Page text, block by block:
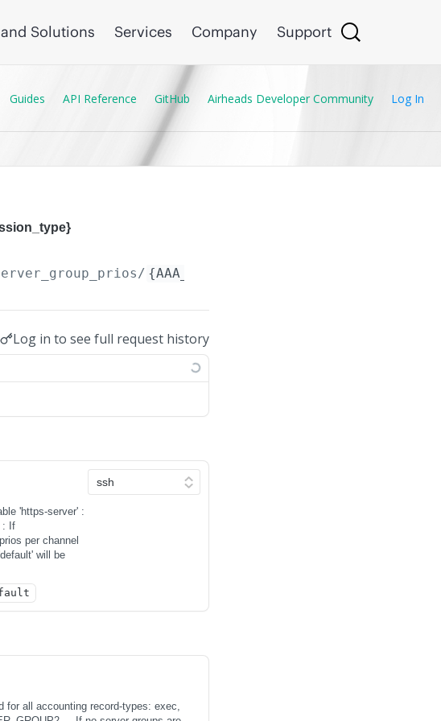
Solutions Services Company Support
Guides API Reference GitHub Airheads Developer Community Log In
{AAA_Server_Group_Prio.session_type}
Log in to see full request history
'https-server' :
: If
per channel
will be
for all accounting record-types: exec,